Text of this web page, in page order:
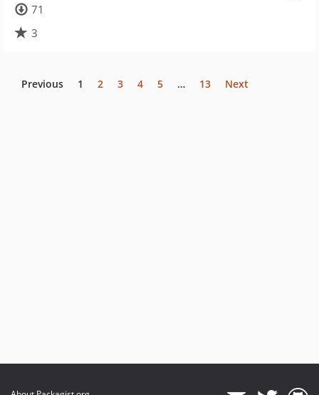
71
3
Previous 1 2 3 4 5 … 13 Next